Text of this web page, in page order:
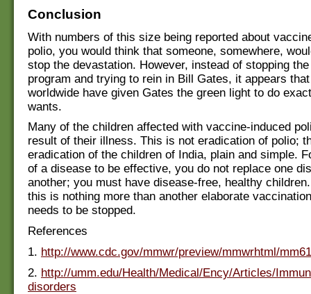
Conclusion
With numbers of this size being reported about
polio, you would think that someone, somewhere,
stop the devastation. However, instead of stopping
program and trying to rein in Bill Gates, it appears
worldwide have given Gates the green light to do
wants.
Many of the children affected with vaccine-induced
result of their illness. This is not eradication of polio;
eradication of the children of India, plain and simple.
of a disease to be effective, you do not replace one
another; you must have disease-free, healthy
this is nothing more than another elaborate
needs to be stopped.
References
1. http://www.cdc.gov/mmwr/preview/mmwrhtml/
2. http://umm.edu/Health/Medical/Ency/Articles/
disorders